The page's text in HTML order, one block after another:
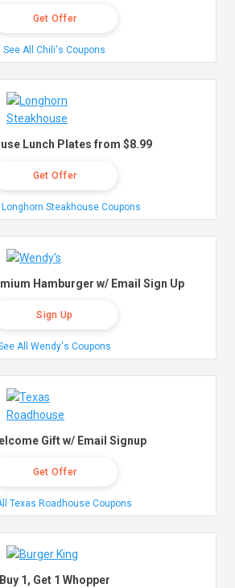
Get Offer
See All Chili's Coupons
Lunch Plates from $8.99
Get Offer
Longhorn Steakhouse Coupons
Hamburger w/ Email Sign Up
Sign Up
All Wendy's Coupons
Gift w/ Email Signup
Get Offer
Texas Roadhouse Coupons
Buy 1, Get 1 Whopper